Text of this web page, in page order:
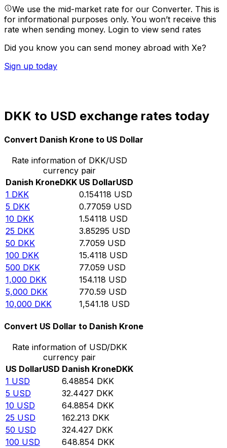
We use the mid-market rate for our Converter. This is
for informational purposes only. You won’t receive this
rate when sending money. Login to view send rates
Did you know you can send money abroad with Xe?
Sign up today
DKK to USD exchange rates today
Convert Danish Krone to US Dollar
Rate information of DKK/USD
currency pair
Danish KroneDKK US DollarUSD
1 DKK 0.154118 USD
5 DKK 0.77059 USD
10 DKK 1.54118 USD
25 DKK 3.85295 USD
50 DKK 7.7059 USD
100 DKK 15.4118 USD
500 DKK 77.059 USD
1,000 DKK 154.118 USD
5,000 DKK 770.59 USD
10,000 DKK 1,541.18 USD
Convert US Dollar to Danish Krone
Rate information of USD/DKK
currency pair
US DollarUSD Danish KroneDKK
1 USD 6.48854 DKK
5 USD 32.4427 DKK
10 USD 64.8854 DKK
25 USD 162.213 DKK
50 USD 324.427 DKK
100 USD 648.854 DKK